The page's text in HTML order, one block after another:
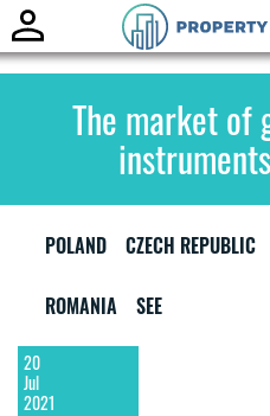
The market of
POLAND CZECH REPUBLIC
ROMANIA SEE
20
Jul
2021